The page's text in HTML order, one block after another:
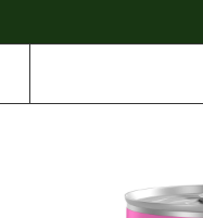
Food